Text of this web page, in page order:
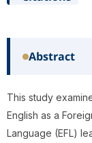
Abstract
This study
English as a
Language (EFL)